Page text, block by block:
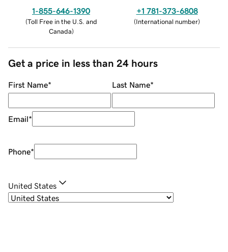
1-855-646-1390
(Toll Free in the U.S. and
Canada)
+1 781-373-6808
(International number)
Get a price in less than 24 hours
First Name* Last Name*
Email*
Phone*
United States